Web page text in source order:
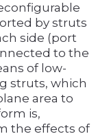
by struts
side (port
to the
of low-
struts, which
area to
is,
the effects of